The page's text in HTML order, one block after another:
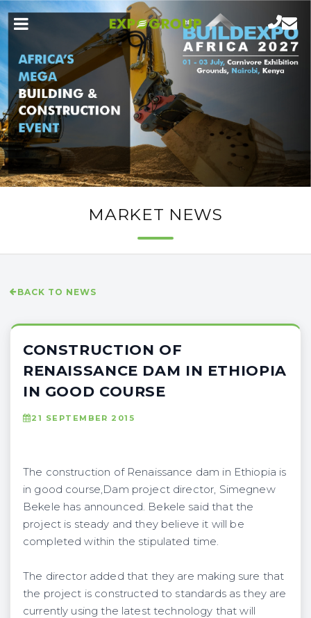
MARKET NEWS
BACK TO NEWS
CONSTRUCTION OF
RENAISSANCE DAM IN ETHIOPIA
IN GOOD COURSE
21 SEPTEMBER 2015
The construction of Renaissance dam in Ethiopia is
in good course,Dam project director, Simegnew
Bekele has announced. Bekele said that the
project is steady and they believe it will be
completed within the stipulated time.
The director added that they are making sure that
the project is constructed to standards as they are
currently using the latest technology that will